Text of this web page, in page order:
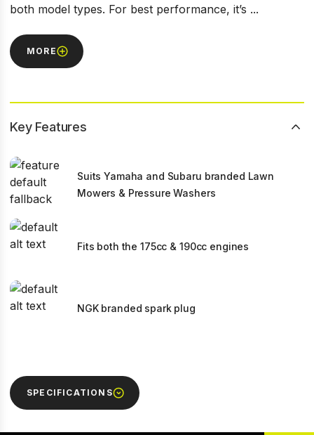
both model types. For best performance, it’s ...
MORE
Key Features
Suits Yamaha and Subaru branded Lawn
Mowers & Pressure Washers
Fits both the 175cc & 190cc engines
NGK branded spark plug
SPECIFICATIONS